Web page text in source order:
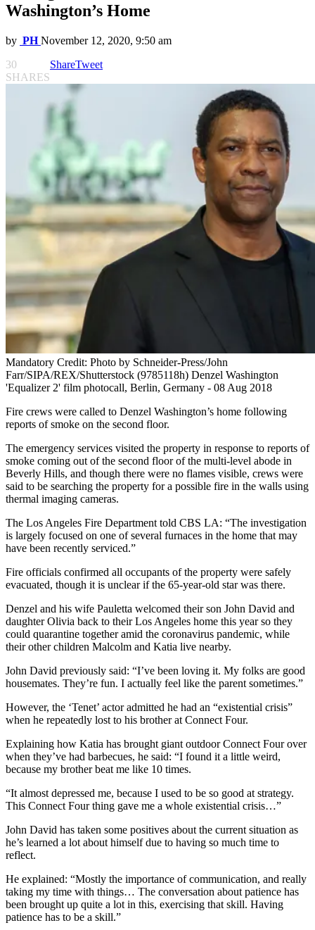
Washington’s Home
by PH November 12, 2020, 9:50 am
30
SHARES
ShareTweet
Mandatory Credit: Photo by Schneider-Press/John
Farr/SIPA/REX/Shutterstock (9785118h) Denzel Washington
'Equalizer 2' film photocall, Berlin, Germany - 08 Aug 2018
Fire crews were called to Denzel Washington’s home following
reports of smoke on the second floor.
The emergency services visited the property in response to reports of
smoke coming out of the second floor of the multi-level abode in
Beverly Hills, and though there were no flames visible, crews were
said to be searching the property for a possible fire in the walls using
thermal imaging cameras.
The Los Angeles Fire Department told CBS LA: “The investigation
is largely focused on one of several furnaces in the home that may
have been recently serviced.”
Fire officials confirmed all occupants of the property were safely
evacuated, though it is unclear if the 65-year-old star was there.
Denzel and his wife Pauletta welcomed their son John David and
daughter Olivia back to their Los Angeles home this year so they
could quarantine together amid the coronavirus pandemic, while
their other children Malcolm and Katia live nearby.
John David previously said: “I’ve been loving it. My folks are good
housemates. They’re fun. I actually feel like the parent sometimes.”
However, the ‘Tenet’ actor admitted he had an “existential crisis”
when he repeatedly lost to his brother at Connect Four.
Explaining how Katia has brought giant outdoor Connect Four over
when they’ve had barbecues, he said: “I found it a little weird,
because my brother beat me like 10 times.
“It almost depressed me, because I used to be so good at strategy.
This Connect Four thing gave me a whole existential crisis…”
John David has taken some positives about the current situation as
he’s learned a lot about himself due to having so much time to
reflect.
He explained: “Mostly the importance of communication, and really
taking my time with things… The conversation about patience has
been brought up quite a lot in this, exercising that skill. Having
patience has to be a skill.”